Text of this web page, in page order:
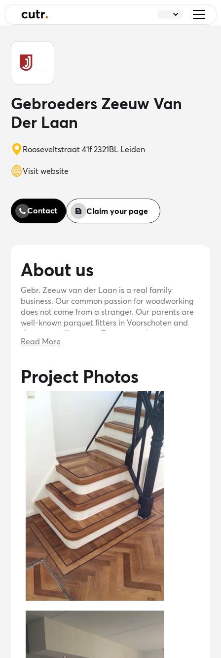
Gebroeders Zeeuw Van
Der Laan
Rooseveltstraat 41f 2321BL Leiden
Visit website
Contact Claim your page
About us
Gebr. Zeeuw van der Laan is a real family
business. Our common passion for woodworking
does not come from a stranger. Our parents are
well-known parquet fitters in Voorschoten and
the surrounding area. From an early age we
regularly went with him to jobs or to the store. It
Read More
Project Photos